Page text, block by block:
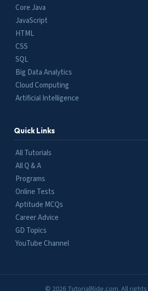
Core Java
JavaScript
HTML
CSS
SQL
Big Data Analytics
Cloud Computing
Artificial Intelligence
Quick Links
All Tutorials
All Q & A
Programs
Online Tests
Aptitude MCQs
Career Advice
GD Topics
YouTube Channel